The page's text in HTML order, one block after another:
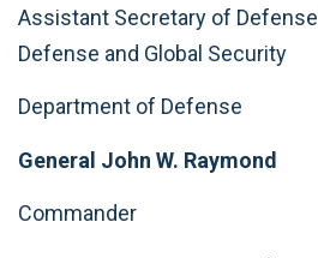
Assistant Secretary of
Defense and Global Security
Department of Defense
General John W. Raymond
Commander